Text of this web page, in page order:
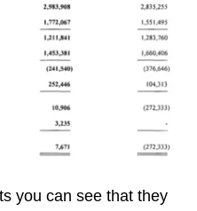
you can see that they